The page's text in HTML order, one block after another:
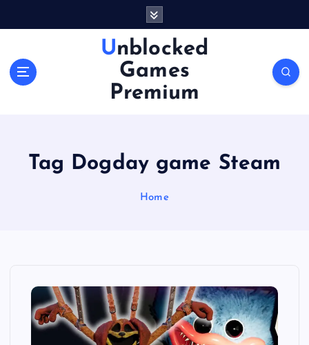
Unblocked
Games
Premium
Tag Dogday game Steam
Home